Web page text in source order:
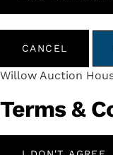
CANCEL
Willow Auction
Terms &